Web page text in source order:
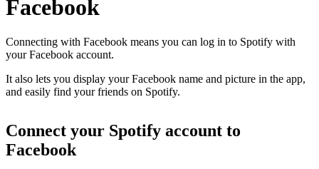
Facebook
Connecting with Facebook means you can log in to Spotify with
your Facebook account.
It also lets you display your Facebook name and picture in the app,
and easily find your friends on Spotify.
Connect your Spotify account to
Facebook